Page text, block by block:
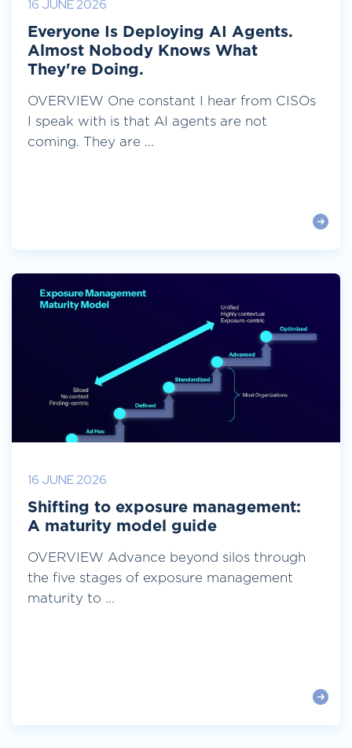
16 JUNE 2026
Everyone Is Deploying AI Agents.
Almost Nobody Knows What
They're Doing.
OVERVIEW One constant I hear from CISOs
I speak with is that AI agents are not
coming. They are ...
16 JUNE 2026
Shifting to exposure management:
A maturity model guide
OVERVIEW Advance beyond silos through
the five stages of exposure management
maturity to ...